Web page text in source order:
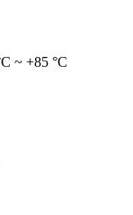
~ +85 °C